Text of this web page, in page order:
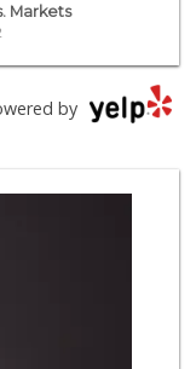
Markets
Ranch
& G...
by